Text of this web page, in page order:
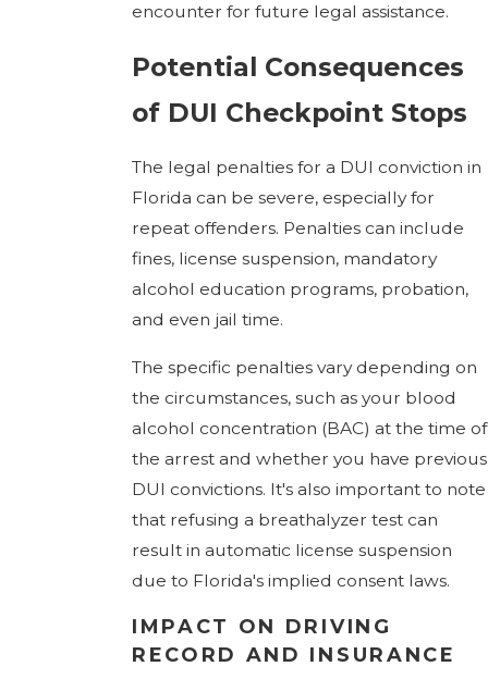
encounter for future legal assistance.
Potential Consequences
of DUI Checkpoint Stops
The legal penalties for a DUI conviction in
Florida can be severe, especially for
repeat offenders. Penalties can include
fines, license suspension, mandatory
alcohol education programs, probation,
and even jail time.
The specific penalties vary depending on
the circumstances, such as your blood
alcohol concentration (BAC) at the time of
the arrest and whether you have previous
DUI convictions. It's also important to note
that refusing a breathalyzer test can
result in automatic license suspension
due to Florida's implied consent laws.
IMPACT ON DRIVING
RECORD AND INSURANCE